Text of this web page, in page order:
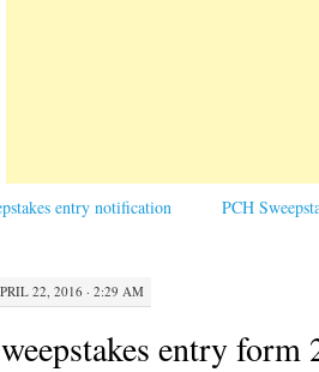
entry notification PCH
22, 2016 · 2:29 AM
entry form